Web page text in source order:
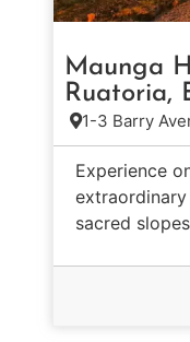
Maunga
Ruatoria,
1-3 Barry
Experience
sacred